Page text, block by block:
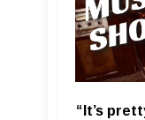
“It’s